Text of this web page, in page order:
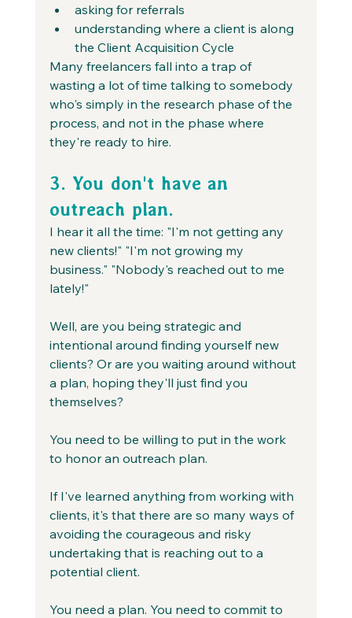
asking for referrals
understanding where a client is along
the Client Acquisition Cycle
Many freelancers fall into a trap of
wasting a lot of time talking to somebody
who's simply in the research phase of the
process, and not in the phase where
they're ready to hire.
3. You don't have an
outreach plan.
I hear it all the time: "I'm not getting any
new clients!" "I'm not growing my
business." "Nobody's reached out to me
lately!"
Well, are you being strategic and
intentional around finding yourself new
clients? Or are you waiting around without
a plan, hoping they'll just find you
themselves?
You need to be willing to put in the work
to honor an outreach plan.
If I've learned anything from working with
clients, it's that there are so many ways of
avoiding the courageous and risky
undertaking that is reaching out to a
potential client.
You need a plan. You need to commit to